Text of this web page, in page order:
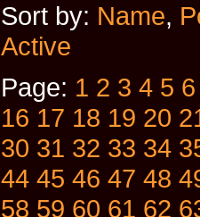
Sort by: Name,
Active
Page: 1 2 3 4 5 6
16 17 18 19 20
30 31 32 33 34
44 45 46 47 48
58 59 60 61 62